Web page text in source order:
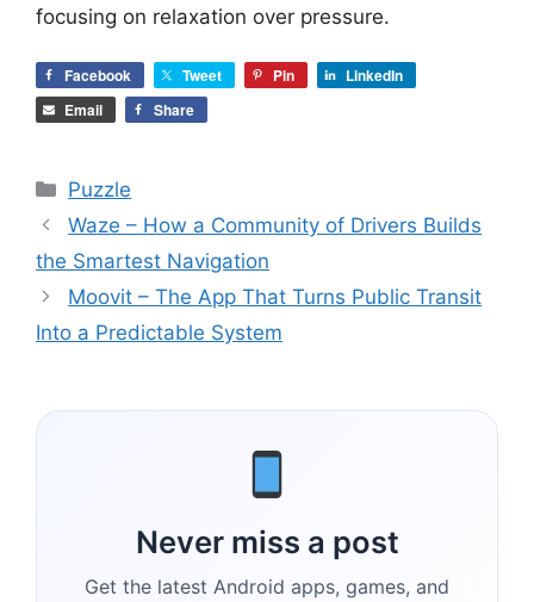
focusing on relaxation over pressure.
Facebook Tweet Pin
LinkedIn
Email
Share
Categories
Puzzle
Waze – How a Community of Drivers Builds
the Smartest Navigation
Moovit – The App That Turns Public Transit
Into a Predictable System
Never miss a post
Get the latest Android apps, games, and